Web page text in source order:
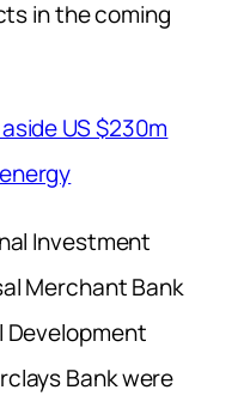
in the coming
US $230m
Investment
Merchant Bank
Development
Bank were